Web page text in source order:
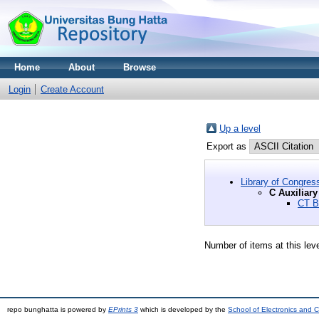
Home About Browse
Login Create Account
Up a level
Export as
Library of
C
CT
Number of items at this
repo bunghatta is powered by EPrints 3 which is developed by the School of Electronics and